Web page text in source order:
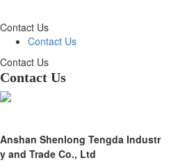
Contact Us
Contact Us
Contact Us
Contact Us
Anshan Shenlong Tengda Industr
y and Trade Co., Ltd